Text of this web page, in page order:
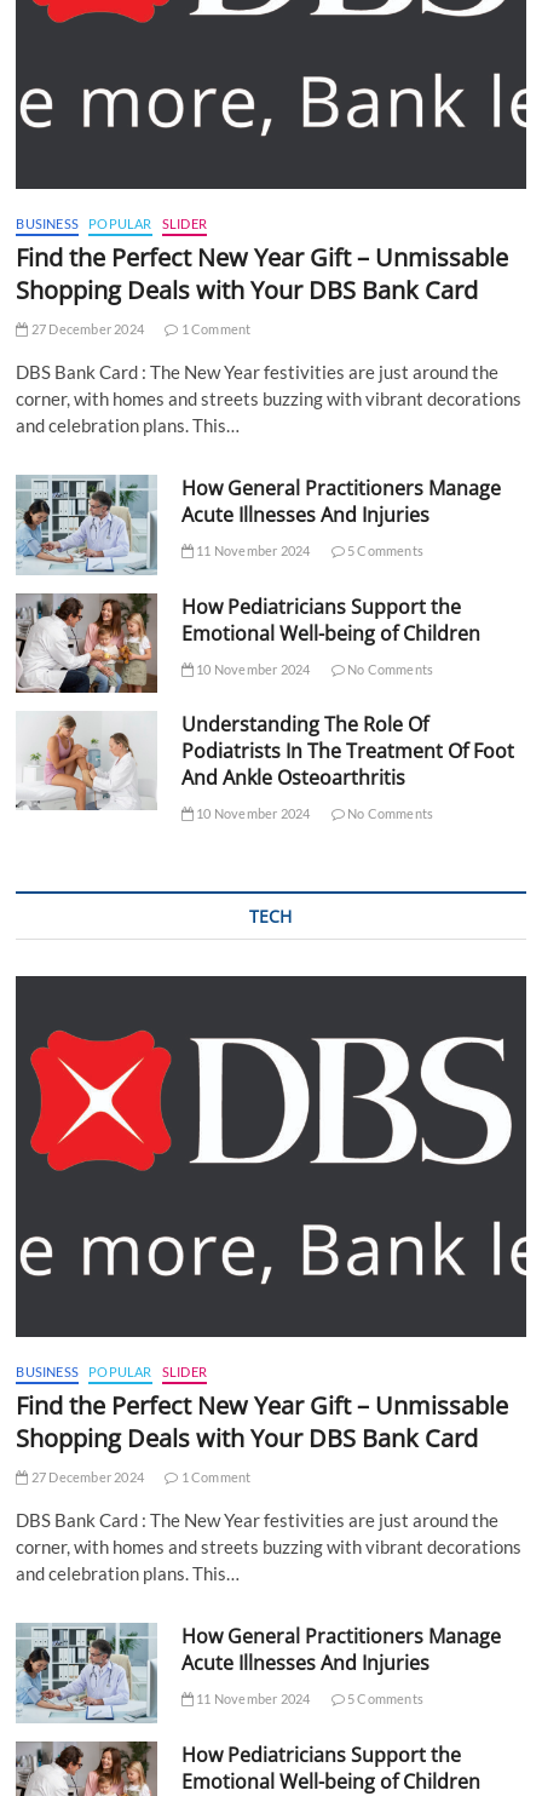
BUSINESS POPULAR SLIDER
Find the Perfect New Year Gift – Unmissable
Shopping Deals with Your DBS Bank Card
27 December 2024 1 Comment
DBS Bank Card : The New Year festivities are just around the
corner, with homes and streets buzzing with vibrant decorations
and celebration plans. This…
How General Practitioners Manage
Acute Illnesses And Injuries
11 November 2024 5 Comments
How Pediatricians Support the
Emotional Well-being of Children
10 November 2024 No Comments
Understanding The Role Of
Podiatrists In The Treatment Of Foot
And Ankle Osteoarthritis
10 November 2024 No Comments
TECH
BUSINESS POPULAR SLIDER
Find the Perfect New Year Gift – Unmissable
Shopping Deals with Your DBS Bank Card
27 December 2024 1 Comment
DBS Bank Card : The New Year festivities are just around the
corner, with homes and streets buzzing with vibrant decorations
and celebration plans. This…
How General Practitioners Manage
Acute Illnesses And Injuries
11 November 2024 5 Comments
How Pediatricians Support the
Emotional Well-being of Children